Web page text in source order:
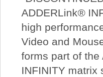
ADDERLink®
high
Video and
forms part of the
INFINITY matrix